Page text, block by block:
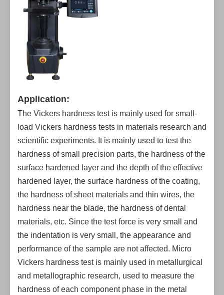
Application:
The Vickers hardness test is mainly used for small-
load Vickers hardness tests in materials research and
scientific experiments. It is mainly used to test the
hardness of small precision parts, the hardness of the
surface hardened layer and the depth of the effective
hardened layer, the surface hardness of the coating,
the hardness of sheet materials and thin wires, the
hardness near the blade, the hardness of dental
materials, etc. Since the test force is very small and
the indentation is very small, the appearance and
performance of the sample are not affected. Micro
Vickers hardness test is mainly used in metallurgical
and metallographic research, used to measure the
hardness of each component phase in the metal